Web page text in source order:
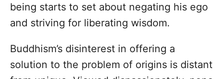
being starts to set about negating his ego
and striving for liberating wisdom.
Buddhism’s disinterest in offering a
solution to the problem of origins is distant